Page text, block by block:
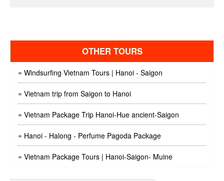
OTHER TOURS
» Windsurfing Vietnam Tours | Hanoi - Saigon
» Vietnam trip from Saigon to Hanoi
» Vietnam Package Trip Hanoi-Hue ancient-Saigon
» Hanoi - Halong - Perfume Pagoda Package
» Vietnam Package Tours | Hanoi-Saigon- Muine